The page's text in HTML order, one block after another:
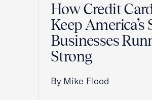
How Credit
Keep America’s
Businesses
Strong
By Mike Flood